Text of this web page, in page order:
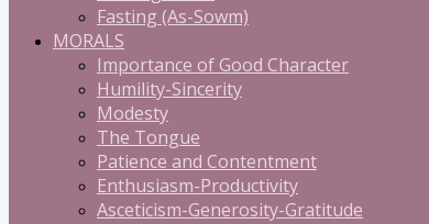
Fasting (As-Sowm)
MORALS
Importance of Good Character
Humility-Sincerity
Modesty
The Tongue
Patience and Contentment
Enthusiasm-Productivity
Asceticism-Generosity-Gratitude